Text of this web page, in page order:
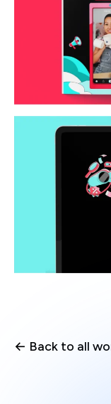
← Back to all